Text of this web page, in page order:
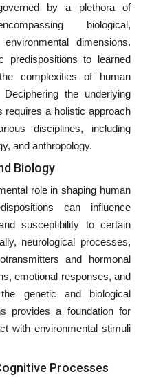
by a plethora of
biological,
dimensions.
predispositions to learned
complexities of human
the underlying
requires a holistic approach
disciplines, including
and anthropology.
Biology
role in shaping human
can influence
susceptibility to certain
neurological processes,
and hormonal
emotional responses, and
the genetic and biological
provides a foundation for
with environmental stimuli
Processes